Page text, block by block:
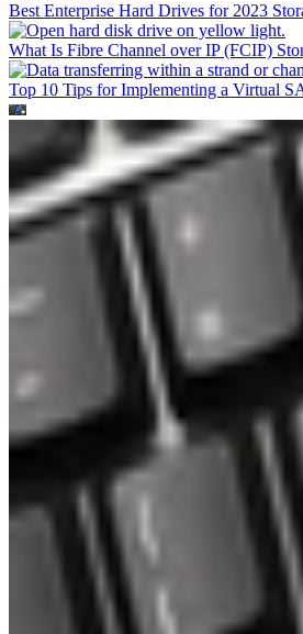
Best Enterprise Hard Drives for 2023
What Is Fibre Channel over IP (FCIP)
Top 10 Tips for Implementing a Virtual